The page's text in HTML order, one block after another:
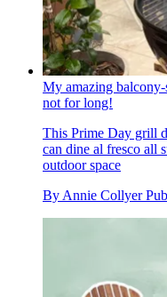
My amazing
not for long!
This Prime Day grill
can dine al fresco all
outdoor space
By Annie Collyer